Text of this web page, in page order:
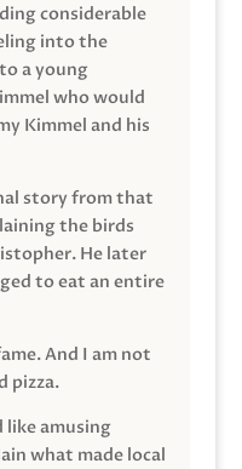
considerable
into the
a young
who would
Kimmel and his
story from that
the birds
He later
to eat an entire
And I am not
pizza.
like amusing
what made local